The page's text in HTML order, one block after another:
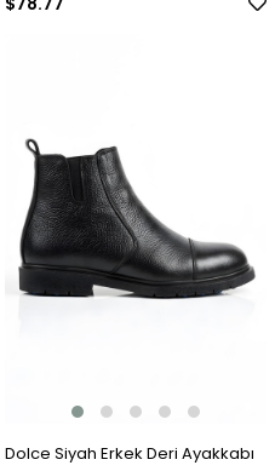
Dolce Siyah Erkek Deri Ayakkabı